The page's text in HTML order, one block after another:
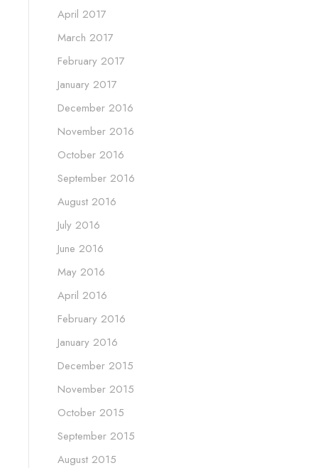
April 2017
March 2017
February 2017
January 2017
December 2016
November 2016
October 2016
September 2016
August 2016
July 2016
June 2016
May 2016
April 2016
February 2016
January 2016
December 2015
November 2015
October 2015
September 2015
August 2015